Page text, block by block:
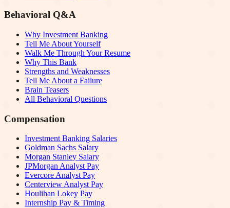
Behavioral Q&A
Why Investment Banking
Tell Me About Yourself
Walk Me Through Your Resume
Why This Bank
Strengths and Weaknesses
Tell Me About a Failure
Brain Teasers
All Behavioral Questions
Compensation
Investment Banking Salaries
Goldman Sachs Salary
Morgan Stanley Salary
JPMorgan Analyst Pay
Evercore Analyst Pay
Centerview Analyst Pay
Houlihan Lokey Pay
Internship Pay & Timing